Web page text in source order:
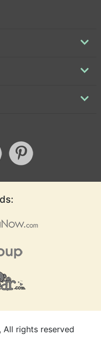
All rights reserved